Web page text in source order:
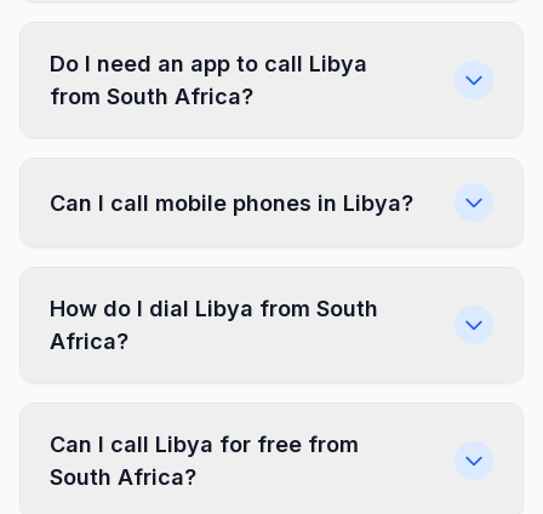
Do I need an app to call Libya
from South Africa?
Can I call mobile phones in Libya?
How do I dial Libya from South
Africa?
Can I call Libya for free from
South Africa?